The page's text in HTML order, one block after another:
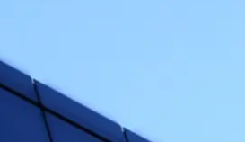
the experience starts for a full refund.